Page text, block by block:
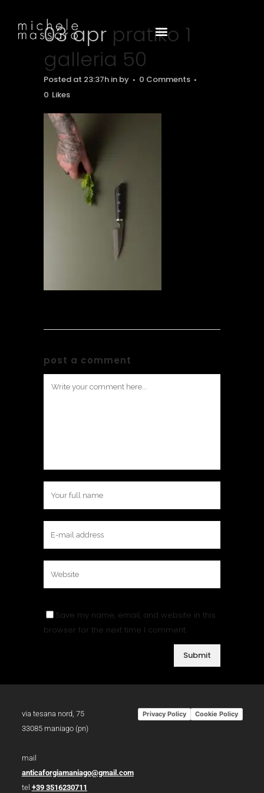
03 apr pratiko 1
galleria 50
Posted at 23:37h in by
0 Comments
0 Likes
post a comment
Save my name, email, and website in this
browser for the next time I comment.
via tesana nord, 75
33085 maniago (pn)
mail
anticaforgiamaniago@gmail.com
tel +39 3516230711
Privacy Policy Cookie Policy